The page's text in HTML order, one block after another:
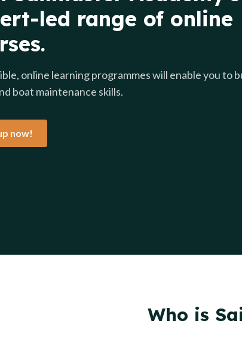
led range of online
online learning programmes will enable you to
boat maintenance skills.
now!
Who is